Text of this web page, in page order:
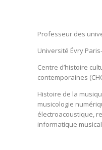
Professeur des
Université Évry
Centre d’histoire
contemporaines
Histoire de la
musicologie
électroacoustique,
informatique